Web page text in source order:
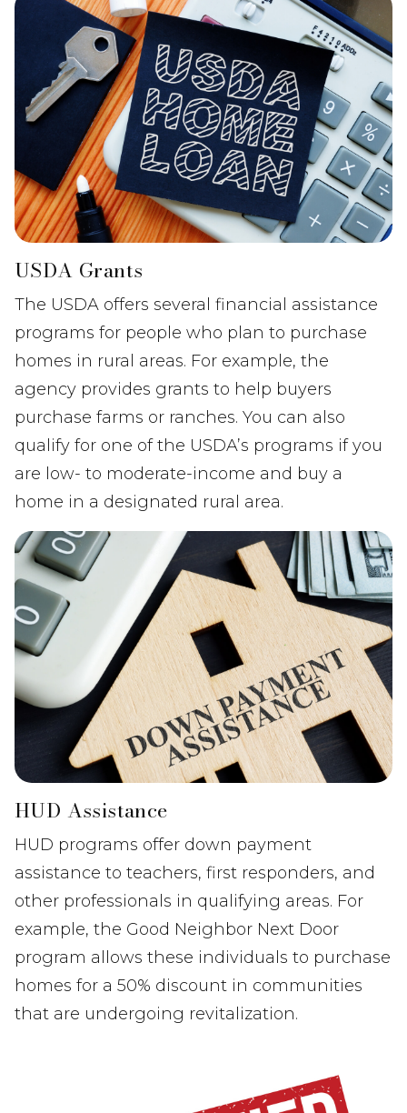
USDA Grants
The USDA offers several financial assistance
programs for people who plan to purchase
homes in rural areas. For example, the
agency provides grants to help buyers
purchase farms or ranches. You can also
qualify for one of the USDA’s programs if you
are low- to moderate-income and buy a
home in a designated rural area.
HUD Assistance
HUD programs offer down payment
assistance to teachers, first responders, and
other professionals in qualifying areas. For
example, the Good Neighbor Next Door
program allows these individuals to purchase
homes for a 50% discount in communities
that are undergoing revitalization.